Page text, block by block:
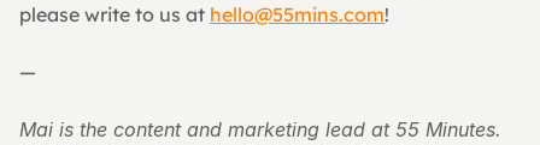
please write to us at hello@55mins.com!
—
Mai is the content and marketing lead at 55 Minutes.